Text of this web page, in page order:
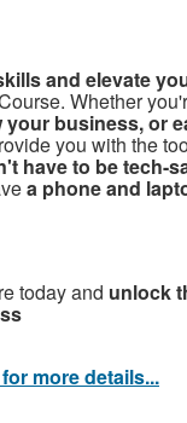
and elevate
Whether
your business, or
you with the
have to be tech-
a phone and
today and unlock
more details...